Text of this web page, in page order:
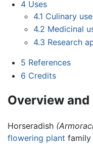
4 Uses
4.1 Culinary
4.2 Medicinal
4.3 Research
5 References
6 Credits
Overview
Horseradish
flowering plant family